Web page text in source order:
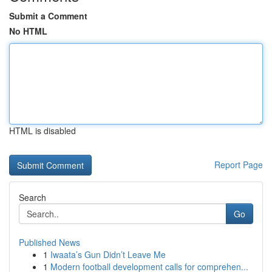
Submit a Comment
No HTML
HTML is disabled
Report Page
Search
Go
Published News
1 Iwaata’s Gun Didn’t Leave Me
1 Modern football development calls for comprehen...